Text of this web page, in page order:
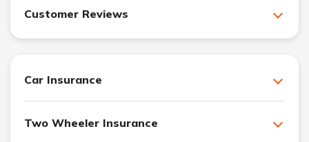
Customer Reviews
Car Insurance
Two Wheeler Insurance